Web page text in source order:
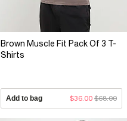
Brown Muscle Fit Pack Of 3 T-
Shirts
Add to bag $36.00 $68.00